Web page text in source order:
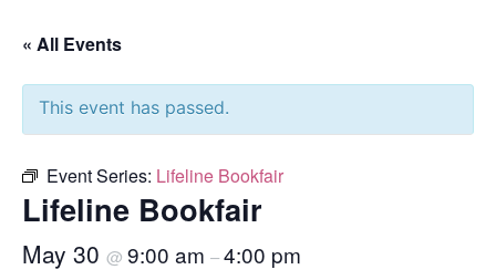
« All Events
This event has passed.
Event Series: Lifeline Bookfair
Lifeline Bookfair
May 30 @ 9:00 am –4:00 pm